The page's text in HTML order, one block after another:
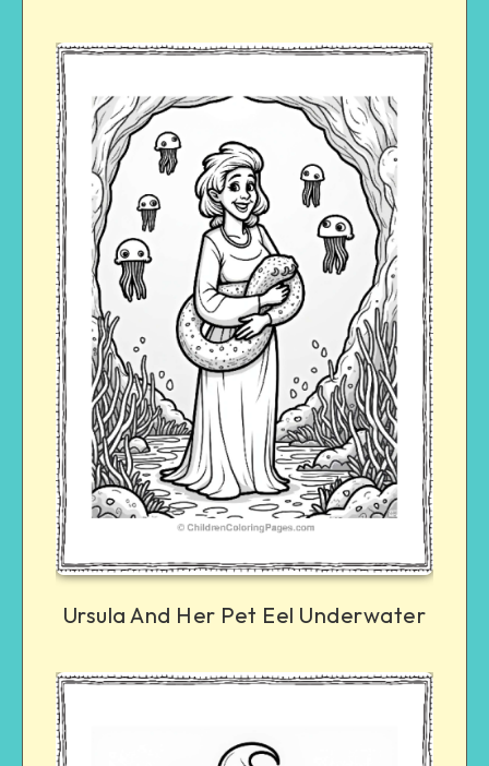
Ursula And Her Pet Eel Underwater